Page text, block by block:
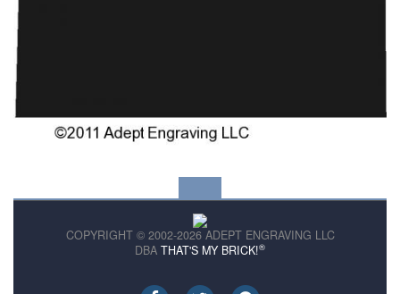
COPYRIGHT © 2002-2026 ADEPT ENGRAVING LLC
DBA THAT'S MY BRICK!®